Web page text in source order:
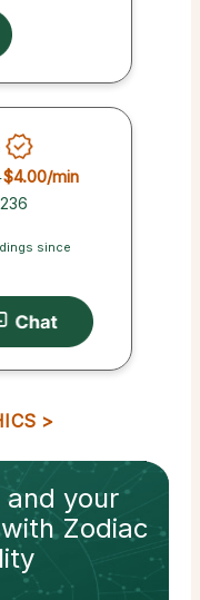
$4.00/min
since
and your
Zodiac